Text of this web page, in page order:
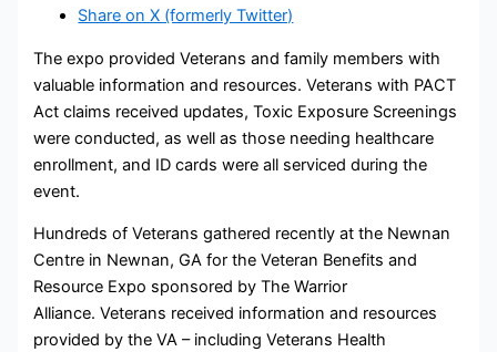
Share on X (formerly Twitter)
The expo provided Veterans and family members with
valuable information and resources. Veterans with PACT
Act claims received updates, Toxic Exposure Screenings
were conducted, as well as those needing healthcare
enrollment, and ID cards were all serviced during the
event.
Hundreds of Veterans gathered recently at the Newnan
Centre in Newnan, GA for the Veteran Benefits and
Resource Expo sponsored by The Warrior
Alliance. Veterans received information and resources
provided by the VA – including Veterans Health